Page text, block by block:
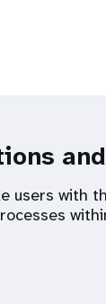
users with